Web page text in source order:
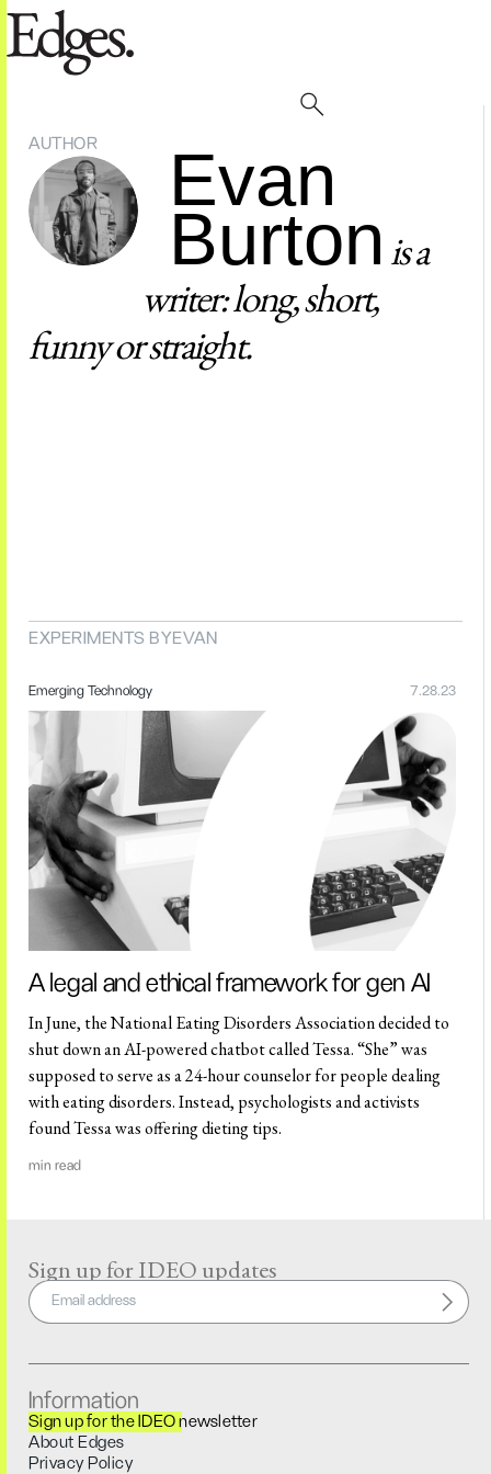
AUTHOR Evan
Burton is a
writer: long, short,
funny or straight.
EXPERIMENTS BYEVAN
Emerging Technology 7.28.23
A legal and ethical framework for gen AI
In June, the National Eating Disorders Association decided to
shut down an AI-powered chatbot called Tessa. “She” was
supposed to serve as a 24-hour counselor for people dealing
with eating disorders. Instead, psychologists and activists
found Tessa was offering dieting tips.
min read
Sign up for IDEO updates
Information
Sign up for the IDEO newsletter
About Edges
Privacy Policy